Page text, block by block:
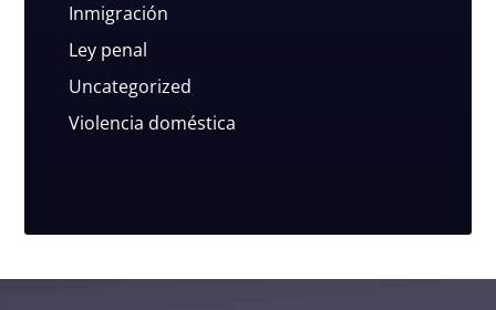
Inmigración
Ley penal
Uncategorized
Violencia doméstica